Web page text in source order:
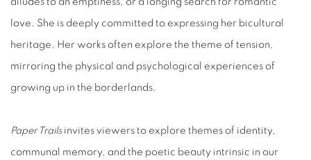
love. She is deeply committed to expressing her bicultural
heritage. Her works often explore the theme of tension,
mirroring the physical and psychological experiences of
growing up in the borderlands.
Paper Trailsinvites viewers to explore themes of identity,
communal memory, and the poetic beauty intrinsic in our